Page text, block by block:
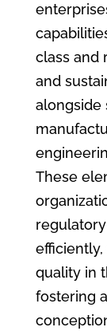
class and
and
alongside
These
quality in
fostering